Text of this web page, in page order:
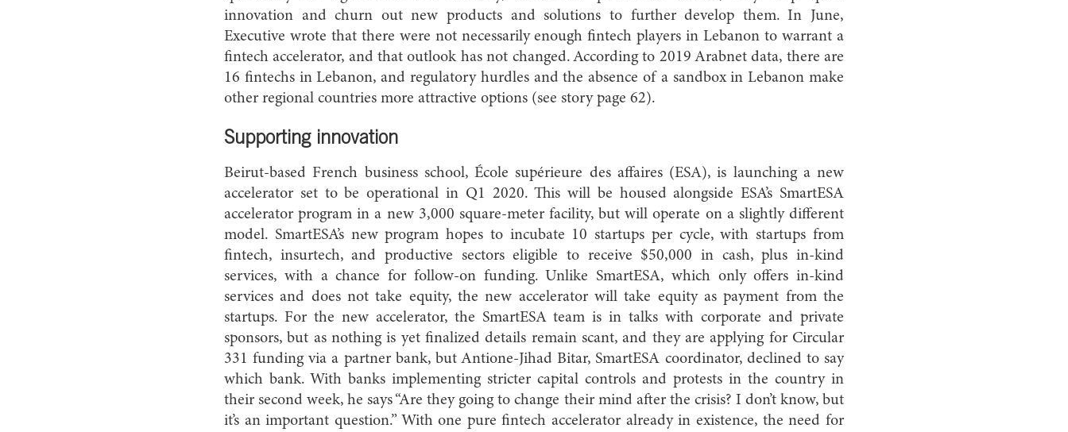
innovation and churn out new products and solutions to further develop them. In June,
Executive wrote that there were not necessarily enough fintech players in Lebanon to warrant a
fintech accelerator, and that outlook has not changed. According to 2019 Arabnet data, there are
16 fintechs in Lebanon, and regulatory hurdles and the absence of a sandbox in Lebanon make
other regional countries more attractive options (see story page 62).
Supporting innovation
Beirut-based French business school, École supérieure des affaires (ESA), is launching a new
accelerator set to be operational in Q1 2020. This will be housed alongside ESA’s SmartESA
accelerator program in a new 3,000 square-meter facility, but will operate on a slightly different
model. SmartESA’s new program hopes to incubate 10 startups per cycle, with startups from
fintech, insurtech, and productive sectors eligible to receive $50,000 in cash, plus in-kind
services, with a chance for follow-on funding. Unlike SmartESA, which only offers in-kind
services and does not take equity, the new accelerator will take equity as payment from the
startups. For the new accelerator, the SmartESA team is in talks with corporate and private
sponsors, but as nothing is yet finalized details remain scant, and they are applying for Circular
331 funding via a partner bank, but Antione-Jihad Bitar, SmartESA coordinator, declined to say
which bank. With banks implementing stricter capital controls and protests in the country in
their second week, he says “Are they going to change their mind after the crisis? I don’t know, but
it’s an important question.” With one pure fintech accelerator already in existence, the need for